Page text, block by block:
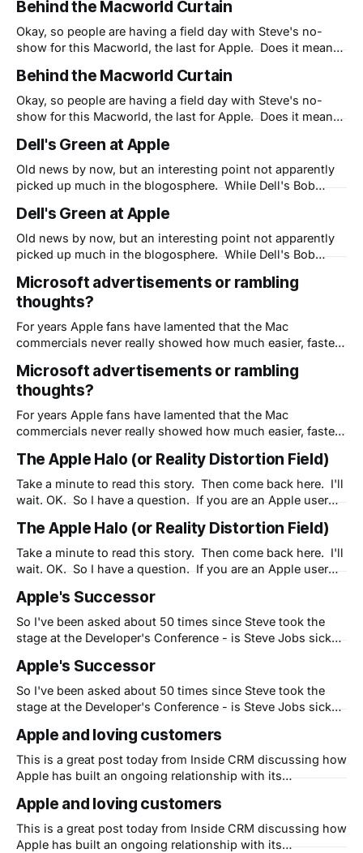
I'd pass it along. BTW, we are out to change the world for
the better.
Behind the Macworld Curtain
Okay, so people are having a field day with Steve's no-
show for this Macworld, the last for Apple. Does it mean
been for 16 months now) or that Apple has no new
products to introduce (they do,
Behind the Macworld Curtain
Okay, so people are having a field day with Steve's no-
show for this Macworld, the last for Apple. Does it mean
been for 16 months now) or that Apple has no new
products to introduce (they do,
Dell's Green at Apple
Old news by now, but an interesting point not apparently
picked up much in the blogosphere. While Dell's Bob
"greenest family of laptops" rings hollow, his first point
hits home: "#1 - Be Part of
Dell's Green at Apple
Old news by now, but an interesting point not apparently
picked up much in the blogosphere. While Dell's Bob
"greenest family of laptops" rings hollow, his first point
hits home: "#1 - Be Part of
Microsoft advertisements or rambling
thoughts?
For years Apple fans have lamented that the Mac
commercials never really showed how much easier, faster
advertisements have always struck a chord and are listed
time and again as some of the best in the world. "
Microsoft advertisements or rambling
thoughts?
For years Apple fans have lamented that the Mac
commercials never really showed how much easier, faster
advertisements have always struck a chord and are listed
time and again as some of the best in the world. "
The Apple Halo (or Reality Distortion Field)
Take a minute to read this story. Then come back here. I'll
wait. OK. So I have a question. If you are an Apple user
dealt with uncharacteristic problems with Apple products
but are
The Apple Halo (or Reality Distortion Field)
Take a minute to read this story. Then come back here. I'll
wait. OK. So I have a question. If you are an Apple user
dealt with uncharacteristic problems with Apple products
but are
Apple's Successor
So I've been asked about 50 times since Steve took the
stage at the Developer's Conference - is Steve Jobs sick?
carry the flame at Apple? I think Steve is fine, BTW, and
Apple's Successor
So I've been asked about 50 times since Steve took the
stage at the Developer's Conference - is Steve Jobs sick?
carry the flame at Apple? I think Steve is fine, BTW, and
Apple and loving customers
This is a great post today from Inside CRM discussing how
Apple has built an ongoing relationship with its
relatively hidden fact of Apple's ongoing and dramatic
resurgence, is how well they relate to their customers and
vice
Apple and loving customers
This is a great post today from Inside CRM discussing how
Apple has built an ongoing relationship with its